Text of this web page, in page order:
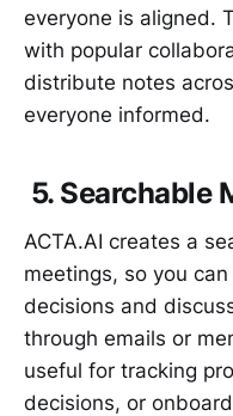
everyone is aligned.
with popular
distribute notes
everyone informed.
5. Searchable
ACTA.AI creates a
meetings, so you
decisions and
through emails or
useful for tracking
decisions, or